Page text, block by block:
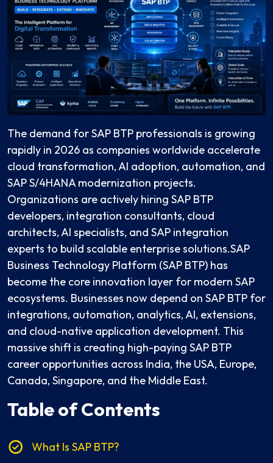
The demand for SAP BTP professionals is growing
rapidly in 2026 as companies worldwide accelerate
cloud transformation, AI adoption, automation, and
SAP S/4HANA modernization projects.
Organizations are actively hiring SAP BTP
developers, integration consultants, cloud
architects, AI specialists, and SAP integration
experts to build scalable enterprise solutions.SAP
Business Technology Platform (SAP BTP) has
become the core innovation layer for modern SAP
ecosystems. Businesses now depend on SAP BTP for
integrations, automation, analytics, AI, extensions,
and cloud-native application development. This
massive shift is creating high-paying SAP BTP
career opportunities across India, the USA, Europe,
Canada, Singapore, and the Middle East.
Table of Contents
What Is SAP BTP?